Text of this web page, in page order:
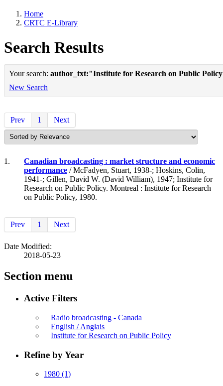
Home
CRTC E-Library
Search Results
Your search: author_txt:"Institute for Research on Public
New Search
Prev 1 Next
1.
Canadian broadcasting : market structure and economic
performance / McFadyen, Stuart, 1938-; Hoskins, Colin,
1941-; Gillen, David W. (David William), 1947; Institute for
Research on Public Policy. Montreal : Institute for Research
on Public Policy, 1980.
Prev 1 Next
Date Modified:
2018-05-23
Section menu
Active Filters
Radio broadcasting - Canada
English / Anglais
Institute for Research on Public Policy
Refine by Year
1980 (1)